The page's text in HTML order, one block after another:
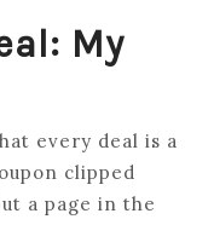
My
every deal is a
clipped
a page in the